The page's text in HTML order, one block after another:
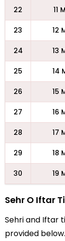
22 11
23 12
24 13
25 14
26 15
27 16
28 17
29 18
30 19
Sehr O Iftar
Sehri and Iftar
provided